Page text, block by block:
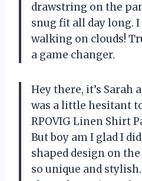
drawstring on the
snug fit all day long.
walking on clouds!
a game changer.
Hey there, it’s Sarah
was a little hesitant
RPOVIG Linen Shirt
But boy am I glad I
shaped design on
so unique and